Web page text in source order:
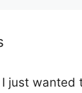
I just wanted